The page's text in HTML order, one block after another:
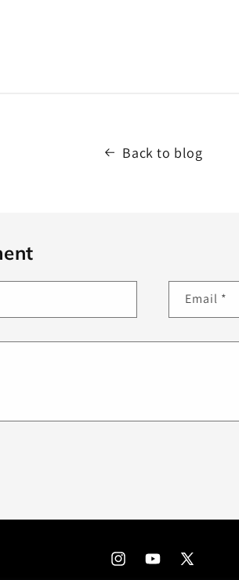
Back to blog
Email *
InstagramYouTube
X